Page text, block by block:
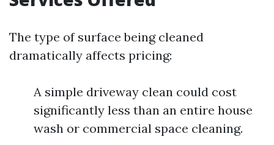
The type of surface being cleaned
dramatically affects pricing:
A simple driveway clean could cost
significantly less than an entire house
wash or commercial space cleaning.